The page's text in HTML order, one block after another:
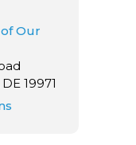
Our
19971